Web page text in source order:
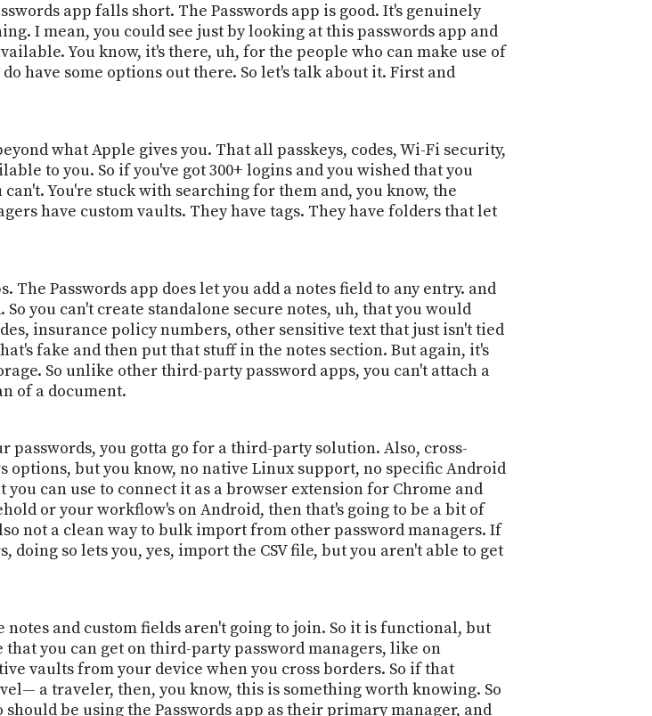
app falls short. The Passwords app is good. It's genuinely
I mean, you could see just by looking at this passwords app and
You know, it's there, uh, for the people who can make use of
have some options out there. So let's talk about it. First and
what Apple gives you. That all passkeys, codes, Wi-Fi security,
to you. So if you've got 300+ logins and you wished that you
You're stuck with searching for them and, you know, the
have custom vaults. They have tags. They have folders that let
Passwords app does let you add a notes field to any entry. and
you can't create standalone secure notes, uh, that you would
insurance policy numbers, other sensitive text that just isn't tied
fake and then put that stuff in the notes section. But again, it's
So unlike other third-party password apps, you can't attach a
of a document.
you gotta go for a third-party solution. Also, cross-
options, but you know, no native Linux support, no specific Android
you can use to connect it as a browser extension for Chrome and
or your workflow's on Android, then that's going to be a bit of
not a clean way to bulk import from other password managers. If
so lets you, yes, import the CSV file, but you aren't able to get
and custom fields aren't going to join. So it is functional, but
you can get on third-party password managers, like on
vaults from your device when you cross borders. So if that
a traveler, then, you know, this is something worth knowing. So
be using the Passwords app as their primary manager, and